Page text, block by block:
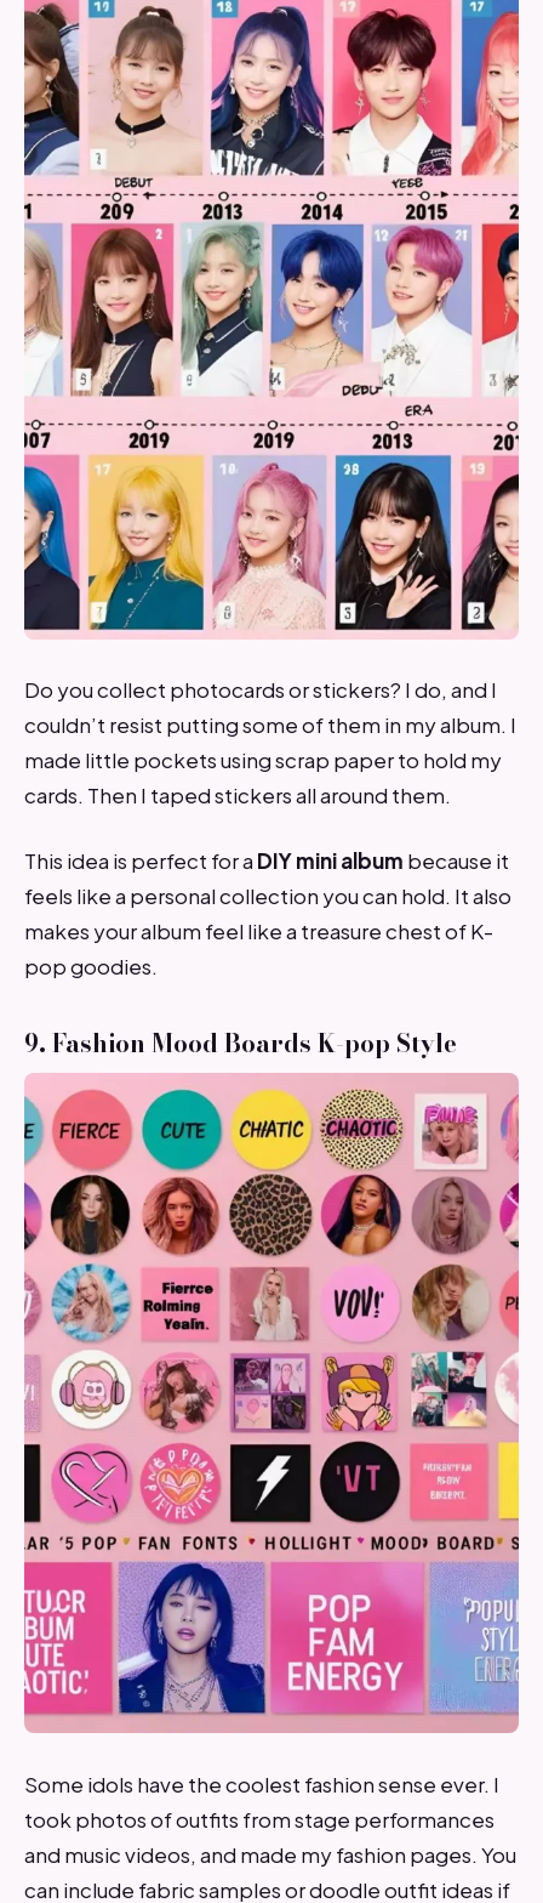
Do you collect photocards or stickers? I do, and I
couldn’t resist putting some of them in my album. I
made little pockets using scrap paper to hold my
cards. Then I taped stickers all around them.
This idea is perfect for a DIY mini album because it
feels like a personal collection you can hold. It also
makes your album feel like a treasure chest of K-
pop goodies.
9. Fashion Mood Boards K-pop Style
Some idols have the coolest fashion sense ever. I
took photos of outfits from stage performances
and music videos, and made my fashion pages. You
can include fabric samples or doodle outfit ideas if